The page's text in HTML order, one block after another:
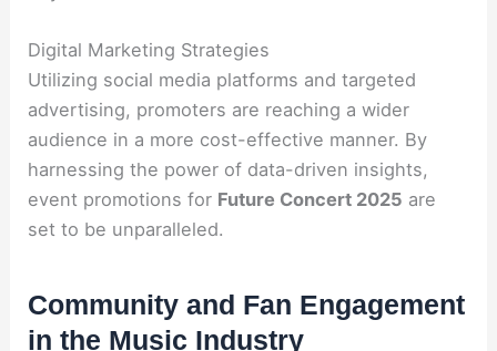
Digital Marketing Strategies
Utilizing social media platforms and targeted
advertising, promoters are reaching a wider
audience in a more cost-effective manner. By
harnessing the power of data-driven insights,
event promotions for Future Concert 2025 are
set to be unparalleled.
Community and Fan Engagement
in the Music Industry